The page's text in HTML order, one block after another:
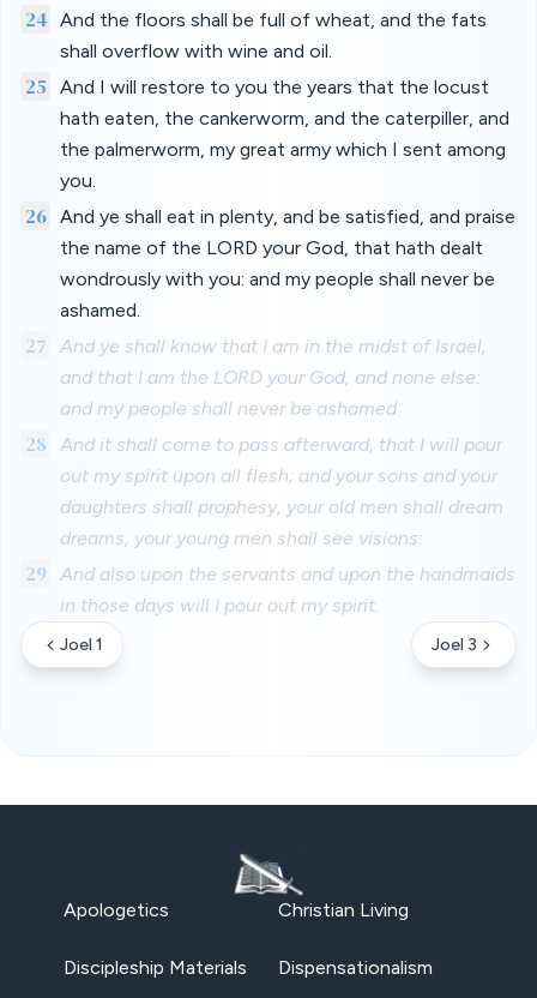
24
And the floors shall be full of wheat, and the fats
shall overflow with wine and oil.
25
And I will restore to you the years that the locust
hath eaten, the cankerworm, and the caterpiller, and
the palmerworm, my great army which I sent among
you.
26 And ye shall eat in plenty, and be satisfied, and praise
the name of the LORD your God, that hath dealt
wondrously with you: and my people shall never be
ashamed.
27
And ye shall know that I am in the midst of Israel,
and that I am the LORD your God, and none else:
and my people shall never be ashamed.
28
And it shall come to pass afterward, that I will pour
out my spirit upon all flesh; and your sons and your
daughters shall prophesy, your old men shall dream
dreams, your young men shall see visions:
29 And also upon the servants and upon the handmaids
in those days will I pour out my spirit.
Joel 1 Joel 3
Apologetics Christian Living
Discipleship Materials Dispensationalism